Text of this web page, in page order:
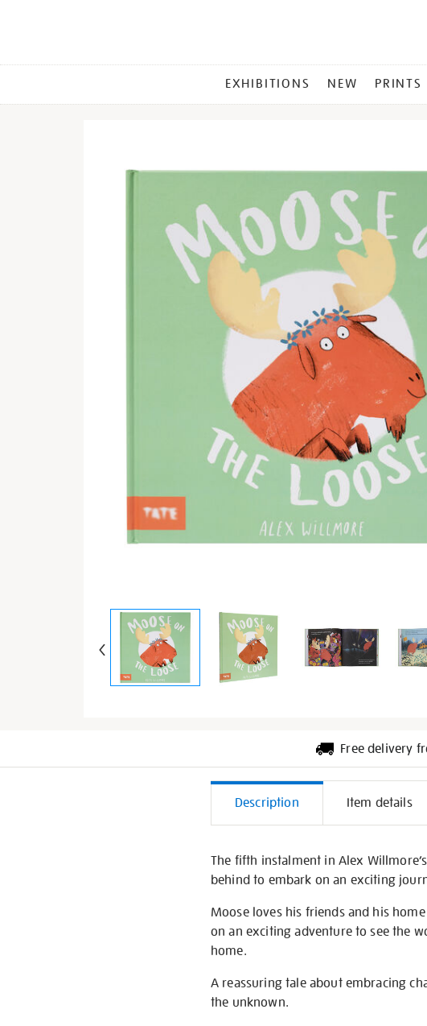
MENU
EXHIBITIONS NEW PRINTS
Free delivery
Additional
Information
Description Item details
The fifth instalment in Alex
behind to embark on an exciting
Moose loves his friends and his
on an exciting adventure to see the
home.
A reassuring tale about embracing
the unknown.